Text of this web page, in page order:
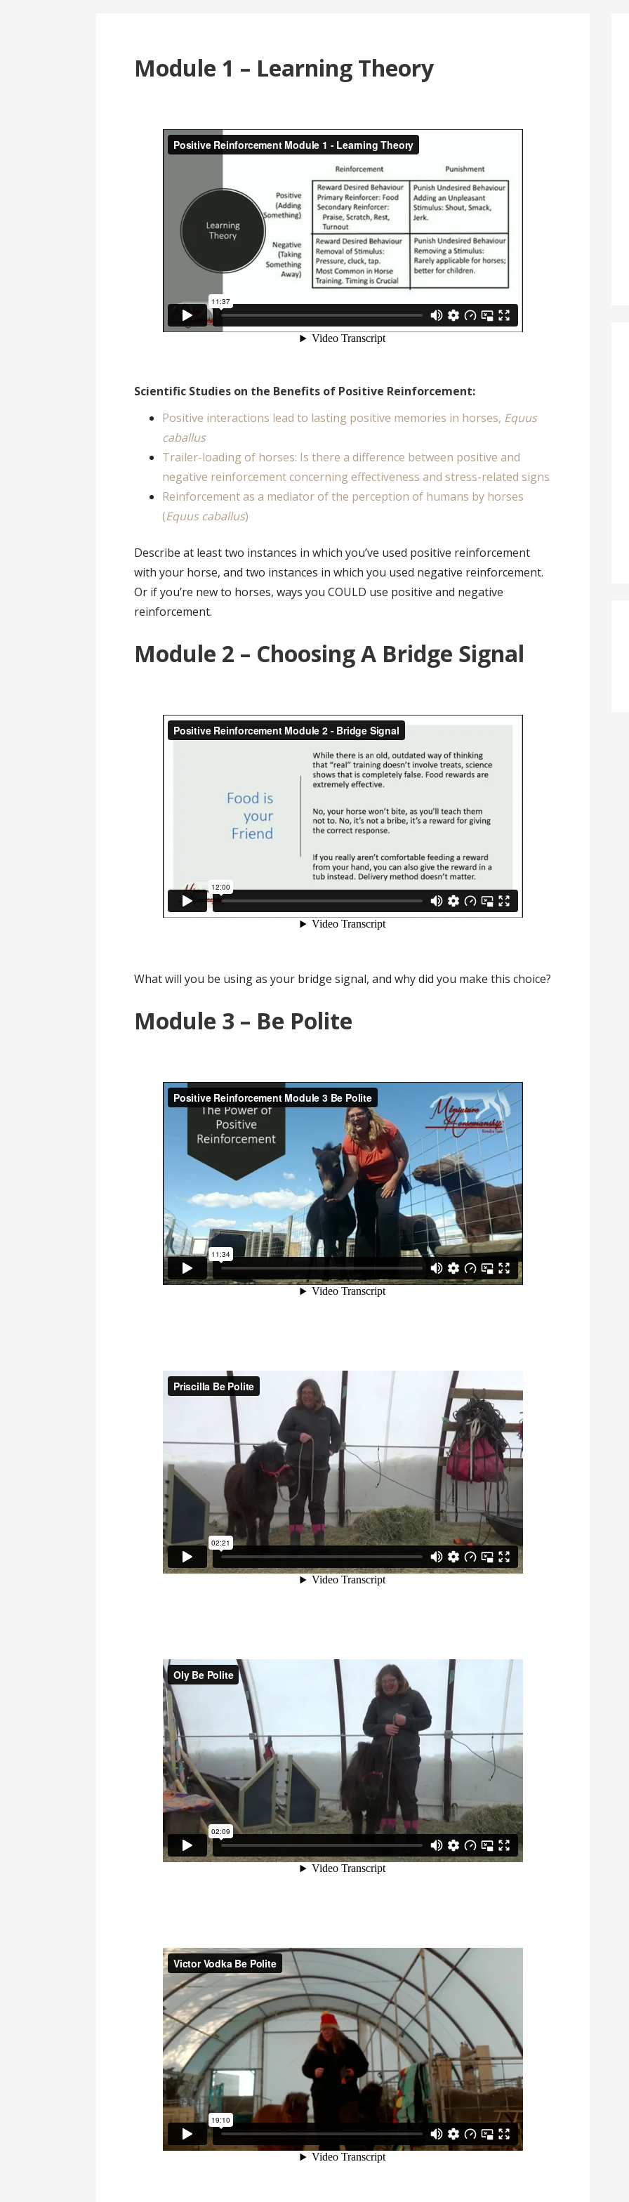
Module 1 – Learning Theory
Scientific Studies on the Benefits of Positive Reinforcement:
Positive interactions lead to lasting positive memories in horses, Equus
caballus
Trailer-loading of horses: Is there a difference between positive and
negative reinforcement concerning effectiveness and stress-related signs
Reinforcement as a mediator of the perception of humans by horses
(Equus caballus)
Describe at least two instances in which you’ve used positive reinforcement
with your horse, and two instances in which you used negative reinforcement.
Or if you’re new to horses, ways you COULD use positive and negative
reinforcement.
Module 2 – Choosing A Bridge Signal
What will you be using as your bridge signal, and why did you make this choice?
Module 3 – Be Polite